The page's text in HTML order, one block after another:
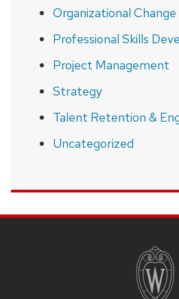
Organizational Change
Professional Skills
Project Management
Strategy
Talent Retention &
Uncategorized